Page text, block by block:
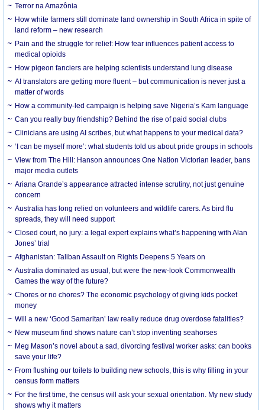
Terror na Amazônia
How white farmers still dominate land ownership in South Africa in spite of
land reform – new research
Pain and the struggle for relief: How fear influences patient access to
medical opioids
How pigeon fanciers are helping scientists understand lung disease
AI translators are getting more fluent – but communication is never just a
matter of words
How a community-led campaign is helping save Nigeria’s Kam language
Can you really buy friendship? Behind the rise of paid social clubs
Clinicians are using AI scribes, but what happens to your medical data?
‘I can be myself more’: what students told us about pride groups in schools
View from The Hill: Hanson announces One Nation Victorian leader, bans
major media outlets
Ariana Grande’s appearance attracted intense scrutiny, not just genuine
concern
Australia has long relied on volunteers and wildlife carers. As bird flu
spreads, they will need support
Closed court, no jury: a legal expert explains what’s happening with Alan
Jones’ trial
Afghanistan: Taliban Assault on Rights Deepens 5 Years on
Australia dominated as usual, but were the new-look Commonwealth
Games the way of the future?
Chores or no chores? The economic psychology of giving kids pocket
money
Will a new ‘Good Samaritan’ law really reduce drug overdose fatalities?
New museum find shows nature can’t stop inventing seahorses
Meg Mason’s novel about a sad, divorcing festival worker asks: can books
save your life?
From flushing our toilets to building new schools, this is why filling in your
census form matters
For the first time, the census will ask your sexual orientation. My new study
shows why it matters